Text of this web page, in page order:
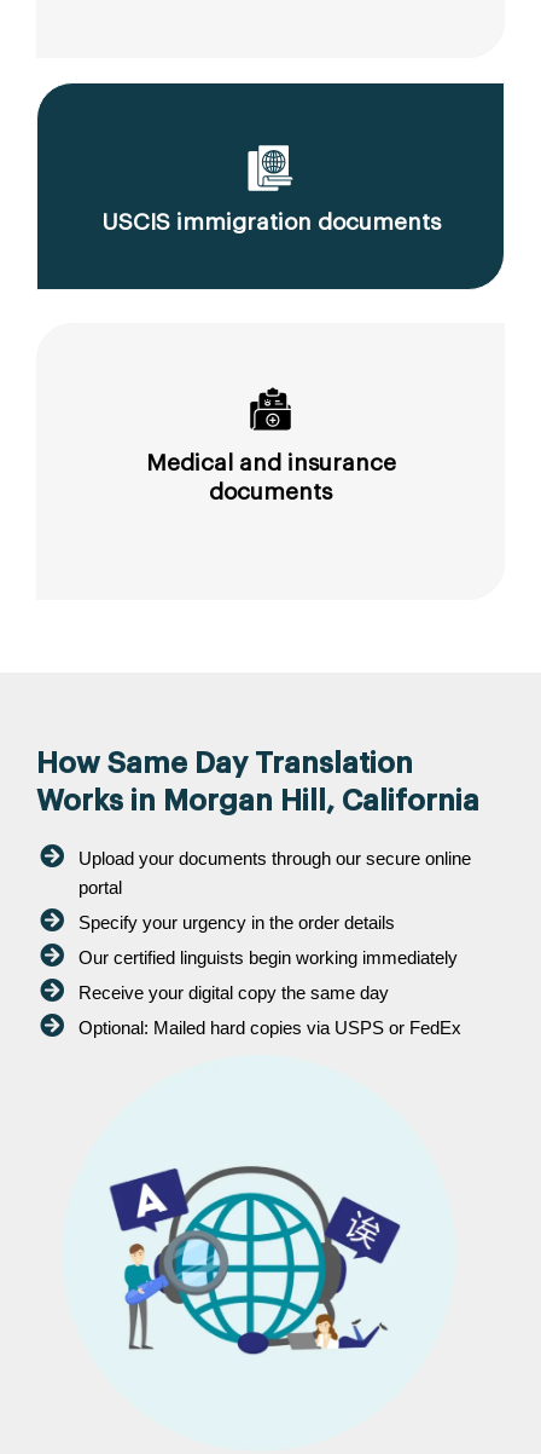
USCIS immigration documents
Medical and insurance
documents
How Same Day Translation
Works in Morgan Hill, California
Upload your documents through our secure online
portal
Specify your urgency in the order details
Our certified linguists begin working immediately
Receive your digital copy the same day
Optional: Mailed hard copies via USPS or FedEx